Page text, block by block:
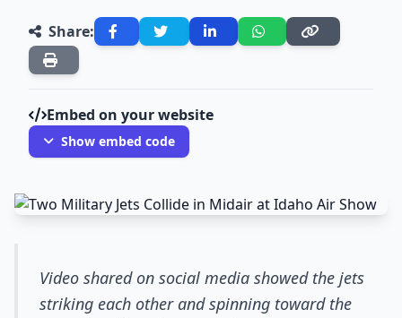
Share:
Embed on your website
Show embed code
Video shared on social media showed the jets
striking each other and spinning toward the